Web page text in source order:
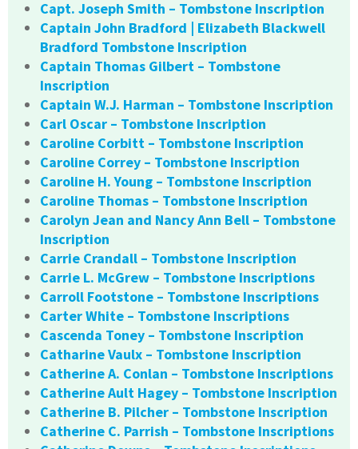
Capt. Joseph Smith – Tombstone Inscription
Captain John Bradford | Elizabeth Blackwell
Bradford Tombstone Inscription
Captain Thomas Gilbert – Tombstone
Inscription
Captain W.J. Harman – Tombstone Inscription
Carl Oscar – Tombstone Inscription
Caroline Corbitt – Tombstone Inscription
Caroline Correy – Tombstone Inscription
Caroline H. Young – Tombstone Inscription
Caroline Thomas – Tombstone Inscription
Carolyn Jean and Nancy Ann Bell – Tombstone
Inscription
Carrie Crandall – Tombstone Inscription
Carrie L. McGrew – Tombstone Inscriptions
Carroll Footstone – Tombstone Inscriptions
Carter White – Tombstone Inscriptions
Cascenda Toney – Tombstone Inscription
Catharine Vaulx – Tombstone Inscription
Catherine A. Conlan – Tombstone Inscriptions
Catherine Ault Hagey – Tombstone Inscription
Catherine B. Pilcher – Tombstone Inscription
Catherine C. Parrish – Tombstone Inscriptions